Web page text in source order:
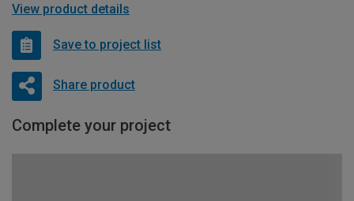
View product details
Save to project list
Share product
Complete your project